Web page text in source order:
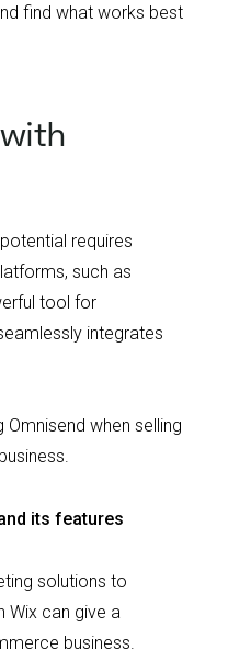
find what works best
requires
such as
tool for
integrates
Omnisend when selling
its features
solutions to
Wix can give a
business.